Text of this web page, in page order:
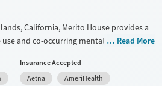
California, Merito House provides a
and co-occurring mental health care
and include evidence-based therapies,
(MAT), and mental health
Read More
Insurance Accepted
Aetna
AmeriHealth